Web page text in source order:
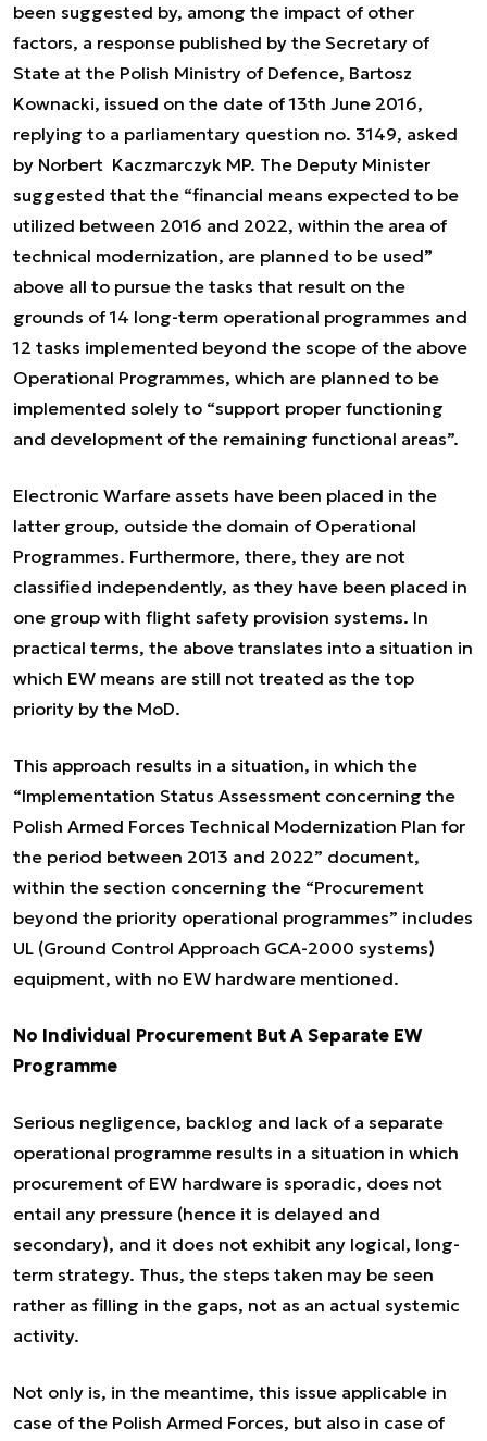
been suggested by, among the impact of other
factors, a response published by the Secretary of
State at the Polish Ministry of Defence, Bartosz
Kownacki, issued on the date of 13th June 2016,
replying to a parliamentary question no. 3149, asked
by Norbert Kaczmarczyk MP. The Deputy Minister
suggested that the “financial means expected to be
utilized between 2016 and 2022, within the area of
technical modernization, are planned to be used”
above all to pursue the tasks that result on the
grounds of 14 long-term operational programmes and
12 tasks implemented beyond the scope of the above
Operational Programmes, which are planned to be
implemented solely to “support proper functioning
and development of the remaining functional areas”.
Electronic Warfare assets have been placed in the
latter group, outside the domain of Operational
Programmes. Furthermore, there, they are not
classified independently, as they have been placed in
one group with flight safety provision systems. In
practical terms, the above translates into a situation in
which EW means are still not treated as the top
priority by the MoD.
This approach results in a situation, in which the
“Implementation Status Assessment concerning the
Polish Armed Forces Technical Modernization Plan for
the period between 2013 and 2022” document,
within the section concerning the “Procurement
beyond the priority operational programmes” includes
UL (Ground Control Approach GCA-2000 systems)
equipment, with no EW hardware mentioned.
No Individual Procurement But A Separate EW
Programme
Serious negligence, backlog and lack of a separate
operational programme results in a situation in which
procurement of EW hardware is sporadic, does not
entail any pressure (hence it is delayed and
secondary), and it does not exhibit any logical, long-
term strategy. Thus, the steps taken may be seen
rather as filling in the gaps, not as an actual systemic
activity.
Not only is, in the meantime, this issue applicable in
case of the Polish Armed Forces, but also in case of